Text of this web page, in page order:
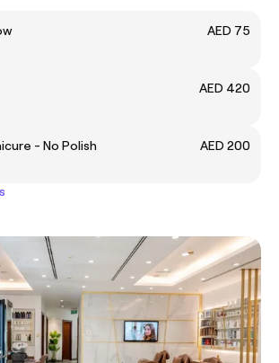
AED 75
AED 420
- No Polish
AED 200